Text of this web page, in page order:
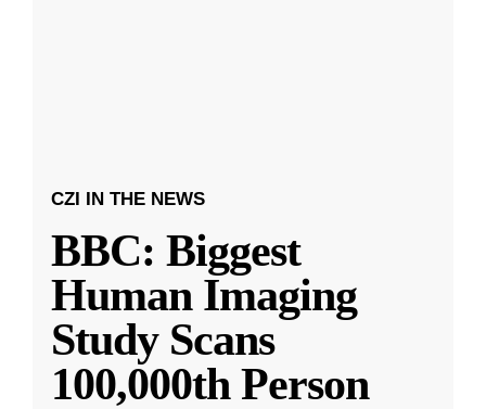
CZI IN THE NEWS
BBC: Biggest
Human Imaging
Study Scans
100,000th Person